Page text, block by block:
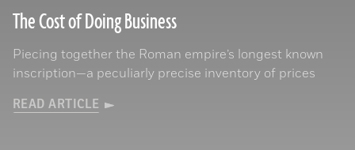
The Cost of Doing Business
Piecing together the Roman empire’s longest known
inscription—a peculiarly precise inventory of prices
READ ARTICLE